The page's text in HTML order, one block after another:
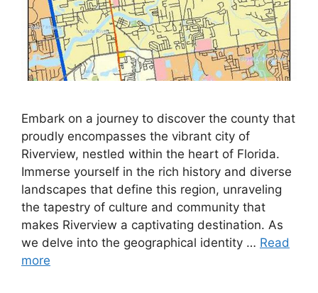
Embark on a journey to discover the county that
proudly encompasses the vibrant city of
Riverview, nestled within the heart of Florida.
Immerse yourself in the rich history and diverse
landscapes that define this region, unraveling
the tapestry of culture and community that
makes Riverview a captivating destination. As
we delve into the geographical identity … Read
more